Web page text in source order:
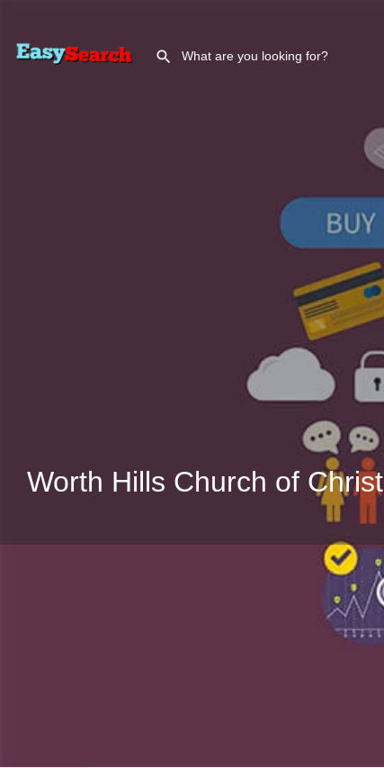
Worth Hills Church of Christ